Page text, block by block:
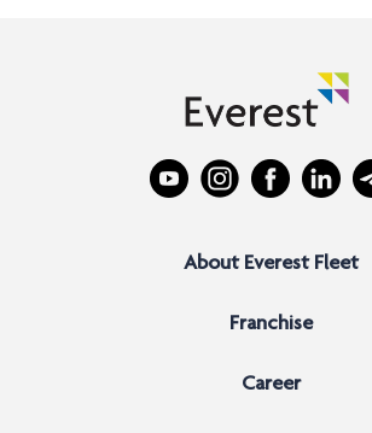
About Everest Fleet
Franchise
Career